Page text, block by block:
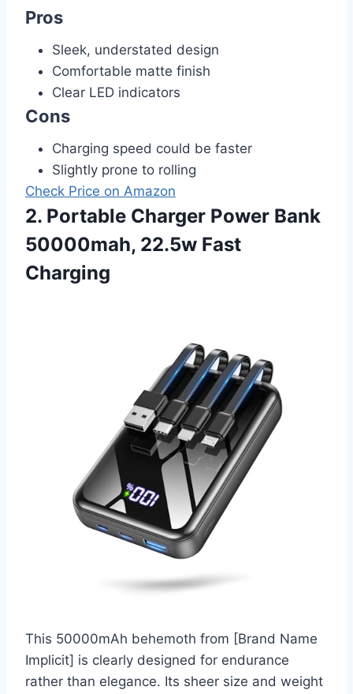
Pros
Sleek, understated design
Comfortable matte finish
Clear LED indicators
Cons
Charging speed could be faster
Slightly prone to rolling
Check Price on Amazon
2. Portable Charger Power Bank
50000mah, 22.5w Fast
Charging
This 50000mAh behemoth from [Brand Name
Implicit] is clearly designed for endurance
rather than elegance. Its sheer size and weight